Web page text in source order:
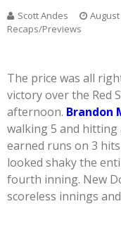
Scott Andes August
Recaps/Previews
The price was all
victory over the Red
afternoon. Brandon
walking 5 and
earned runs on 3
looked shaky the
fourth inning. New
scoreless innings